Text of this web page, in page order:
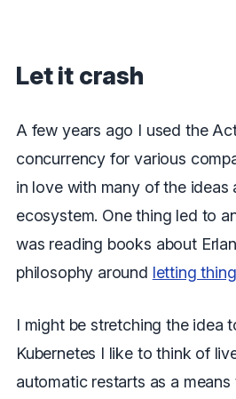
Let it crash
A few years ago I used the
concurrency for various
in love with many of the ideas
ecosystem. One thing led to
was reading books about
philosophy around letting
I might be stretching the idea
Kubernetes I like to think of
automatic restarts as a